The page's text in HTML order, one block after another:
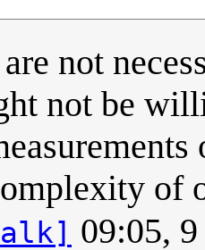
are not
not be
of
09:05,